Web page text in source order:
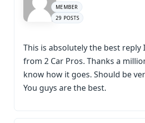
MEMBER
29 POSTS
This is absolutely the best reply
from 2 Car Pros. Thanks a
know how it goes. Should be
You guys are the best.